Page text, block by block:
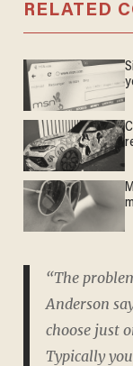
RELATED
“The
Anderson
choose just
Typically